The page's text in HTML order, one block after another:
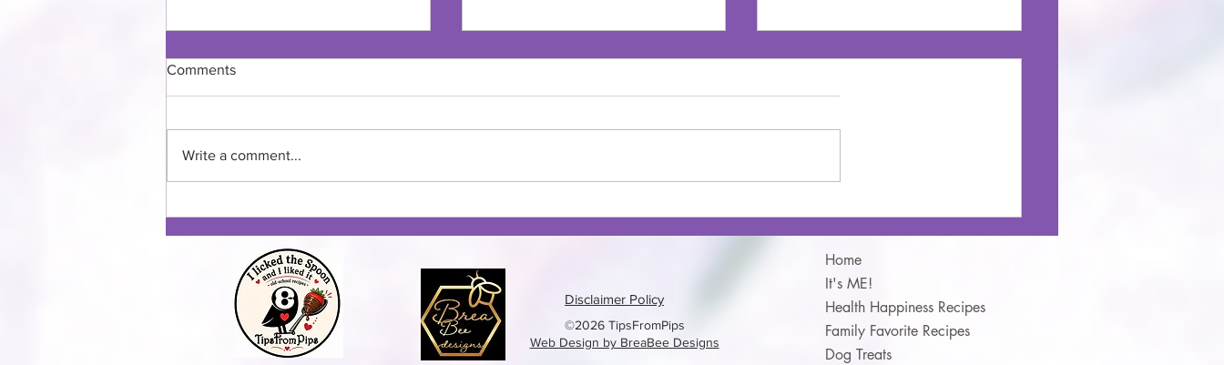
Three Squash Fall Soup
Comments
Write a comment...
Disclaimer Policy
©2026 TipsFromPips
Web Design by BreaBee Designs
Home
It's ME!
Health Happiness Recipes
Family Favorite Recipes
Dog Treats